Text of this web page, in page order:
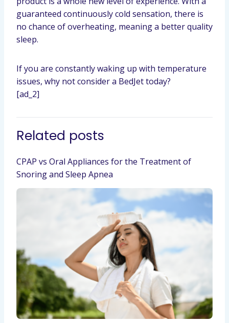
guaranteed continuously cold sensation, there is
no chance of overheating, meaning a better quality
sleep.
If you are constantly waking up with temperature
issues, why not consider a BedJet today?
[ad_2]
Related posts
CPAP vs Oral Appliances for the Treatment of
Snoring and Sleep Apnea